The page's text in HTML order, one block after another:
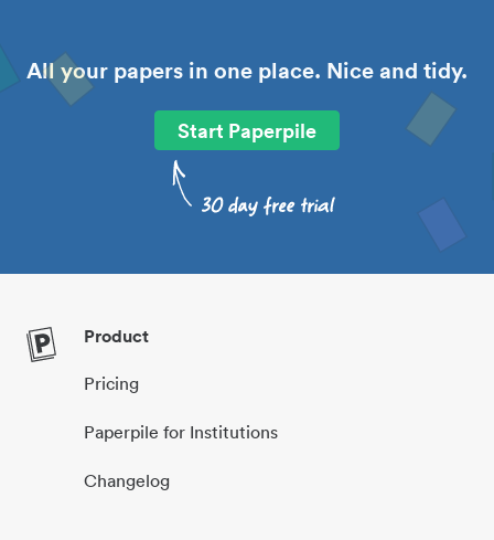
All your papers in one place. Nice and tidy.
Start Paperpile
Product
Pricing
Paperpile for Institutions
Changelog